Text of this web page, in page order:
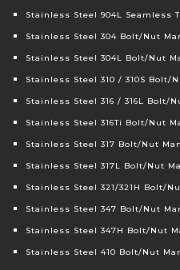
Stainless Steel 904L Seamless
Stainless Steel 304 Bolt/Nut
Stainless Steel 304L Bolt/Nut
Stainless Steel 310 / 310S Bolt/
Stainless Steel 316 / 316L Bolt/
Stainless Steel 316Ti Bolt/Nut
Stainless Steel 317 Bolt/Nut
Stainless Steel 317L Bolt/Nut
Stainless Steel 321/321H Bolt/
Stainless Steel 347 Bolt/Nut
Stainless Steel 347H Bolt/Nut
Stainless Steel 410 Bolt/Nut